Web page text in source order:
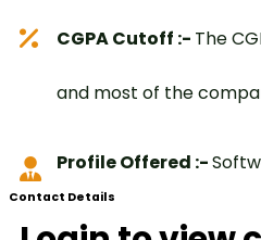
CGPA Cutoff :- The
and most of the
Profile Offered :-
Contact Details